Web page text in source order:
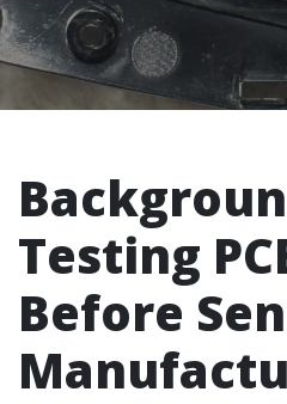
Testing
Before